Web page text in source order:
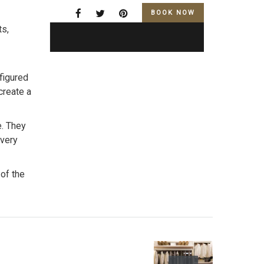
BOOK NOW
a
They
the